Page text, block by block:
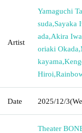
Artist
Yamaguchi
suda,Sayaka
ada,Akira
oriaki Okada,
kayama,
Hiroi,
Date 2025/12/3
Theater